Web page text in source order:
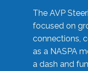
The AVP
focused on
connections,
as a NASPA
a dash and